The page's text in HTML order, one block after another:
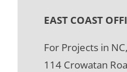
EAST COAST
For Projects in
114 Crowatan